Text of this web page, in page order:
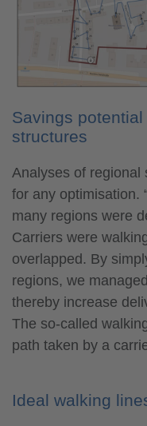
Savings
structures
Analyses of regional
for any optimisation.
many regions were
Carriers were
overlapped. By
regions, we
thereby increase
The so-called
path taken by a
Ideal walking